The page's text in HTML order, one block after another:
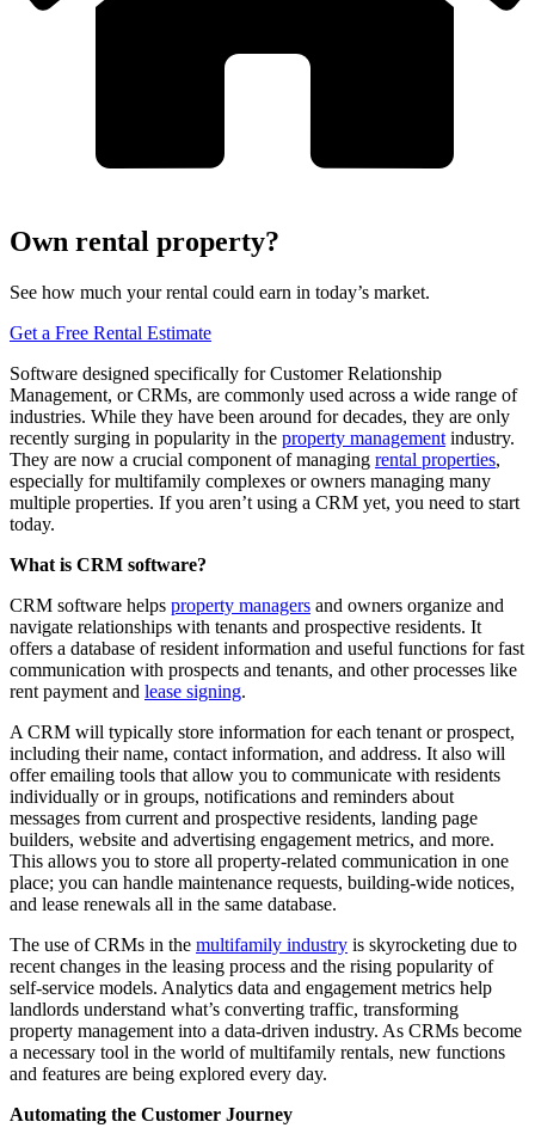
Own rental property?
See how much your rental could earn in today’s market.
Get a Free Rental Estimate
Software designed specifically for Customer Relationship
Management, or CRMs, are commonly used across a wide range of
industries. While they have been around for decades, they are only
recently surging in popularity in the property management industry.
They are now a crucial component of managing rental properties,
especially for multifamily complexes or owners managing many
multiple properties. If you aren’t using a CRM yet, you need to start
today.
What is CRM software?
CRM software helps property managers and owners organize and
navigate relationships with tenants and prospective residents. It
offers a database of resident information and useful functions for fast
communication with prospects and tenants, and other processes like
rent payment and lease signing.
A CRM will typically store information for each tenant or prospect,
including their name, contact information, and address. It also will
offer emailing tools that allow you to communicate with residents
individually or in groups, notifications and reminders about
messages from current and prospective residents, landing page
builders, website and advertising engagement metrics, and more.
This allows you to store all property-related communication in one
place; you can handle maintenance requests, building-wide notices,
and lease renewals all in the same database.
The use of CRMs in the multifamily industry is skyrocketing due to
recent changes in the leasing process and the rising popularity of
self-service models. Analytics data and engagement metrics help
landlords understand what’s converting traffic, transforming
property management into a data-driven industry. As CRMs become
a necessary tool in the world of multifamily rentals, new functions
and features are being explored every day.
Automating the Customer Journey